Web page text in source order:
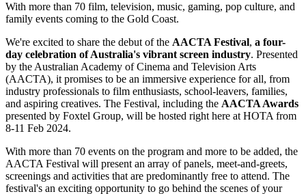
With more than 70 film, television, music, gaming, pop culture, and
family events coming to the Gold Coast.
We're excited to share the debut of the AACTA Festival, a four-
day celebration of Australia's vibrant screen industry. Presented
by the Australian Academy of Cinema and Television Arts
(AACTA), it promises to be an immersive experience for all, from
industry professionals to film enthusiasts, school-leavers, families,
and aspiring creatives. The Festival, including the AACTA Awards
presented by Foxtel Group, will be hosted right here at HOTA from
8-11 Feb 2024.
With more than 70 events on the program and more to be added, the
AACTA Festival will present an array of panels, meet-and-greets,
screenings and activities that are predominantly free to attend. The
festival's an exciting opportunity to go behind the scenes of your